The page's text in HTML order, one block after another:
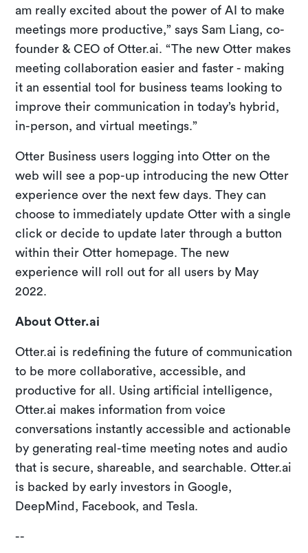
am really excited about the power of AI to make
meetings more productive,” says Sam Liang, co-
founder & CEO of Otter.ai. “The new Otter makes
meeting collaboration easier and faster - making
it an essential tool for business teams looking to
improve their communication in today’s hybrid,
in-person, and virtual meetings.”
Otter Business users logging into Otter on the
web will see a pop-up introducing the new Otter
experience over the next few days. They can
choose to immediately update Otter with a single
click or decide to update later through a button
within their Otter homepage. The new
experience will roll out for all users by May
2022.
About Otter.ai
Otter.ai is redefining the future of communication
to be more collaborative, accessible, and
productive for all. Using artificial intelligence,
Otter.ai makes information from voice
conversations instantly accessible and actionable
by generating real-time meeting notes and audio
that is secure, shareable, and searchable. Otter.ai
is backed by early investors in Google,
DeepMind, Facebook, and Tesla.
--